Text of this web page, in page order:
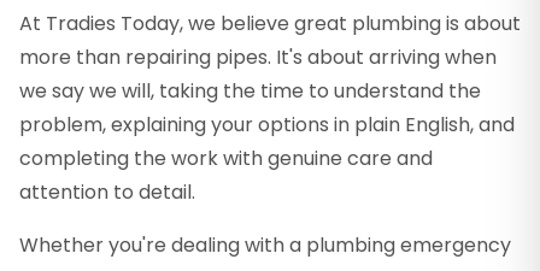
At Tradies Today, we believe great plumbing is about
more than repairing pipes. It's about arriving when
we say we will, taking the time to understand the
problem, explaining your options in plain English, and
completing the work with genuine care and
attention to detail.
Whether you're dealing with a plumbing emergency